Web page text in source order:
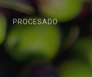
PROCESADO